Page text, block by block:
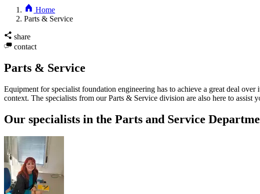
Home
Parts & Service
share
contact
Parts & Service
Equipment for specialist foundation engineering has to achieve a great deal
context. The specialists from our Parts & Service division are also here to assist
Our specialists in the Parts and Service